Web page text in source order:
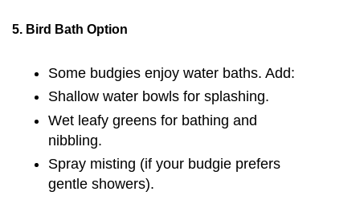
5. Bird Bath Option
Some budgies enjoy water baths. Add:
Shallow water bowls for splashing.
Wet leafy greens for bathing and
nibbling.
Spray misting (if your budgie prefers
gentle showers).